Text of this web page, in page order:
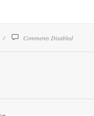
Comments Disabled